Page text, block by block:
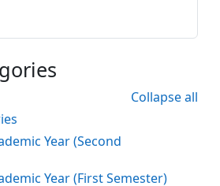
Collapse all
Year (Second
Year (First Semester)